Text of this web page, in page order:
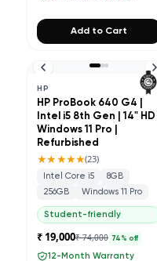
Add to Cart
HP
HP ProBook 640 G4 |
Intel i5 8th Gen | 14" HD |
Windows 11 Pro |
Refurbished
★★★★★(23)
Intel Core i5
8GB
256GB
Windows 11 Pro
Student-friendly
₹ 19,000₹ 74,000 74 % off
12-Month Warranty